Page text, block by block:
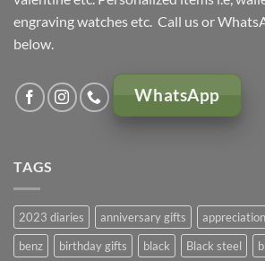
engraving watches etc. Call us or
below.
WhatsApp
TAGS
2023 diaries anniversary gifts
benz
birthday gifts black Black steel